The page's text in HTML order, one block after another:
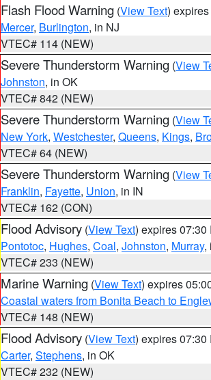
Flash Flood Warning (View Text)
Mercer, Burlington, in NJ
VTEC# 114 (NEW)
Severe Thunderstorm Warning (View
Johnston, in OK
VTEC# 842 (NEW)
Severe Thunderstorm Warning (View
New York, Westchester, Queens, Kings,
VTEC# 64 (NEW)
Severe Thunderstorm Warning (View
Franklin, Fayette, Union, in IN
VTEC# 162 (CON)
Flood Advisory (View Text) expires 07:30
Pontotoc, Hughes, Coal, Johnston, Murray,
VTEC# 233 (NEW)
Marine Warning (View Text) expires
Coastal waters from Bonita Beach to
VTEC# 148 (NEW)
Flood Advisory (View Text) expires 07:30
Carter, Stephens, in OK
VTEC# 232 (NEW)